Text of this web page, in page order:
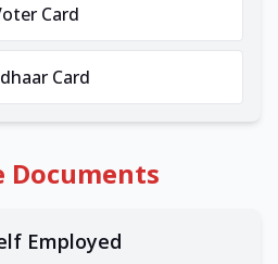
Card
Card
Documents
Employed